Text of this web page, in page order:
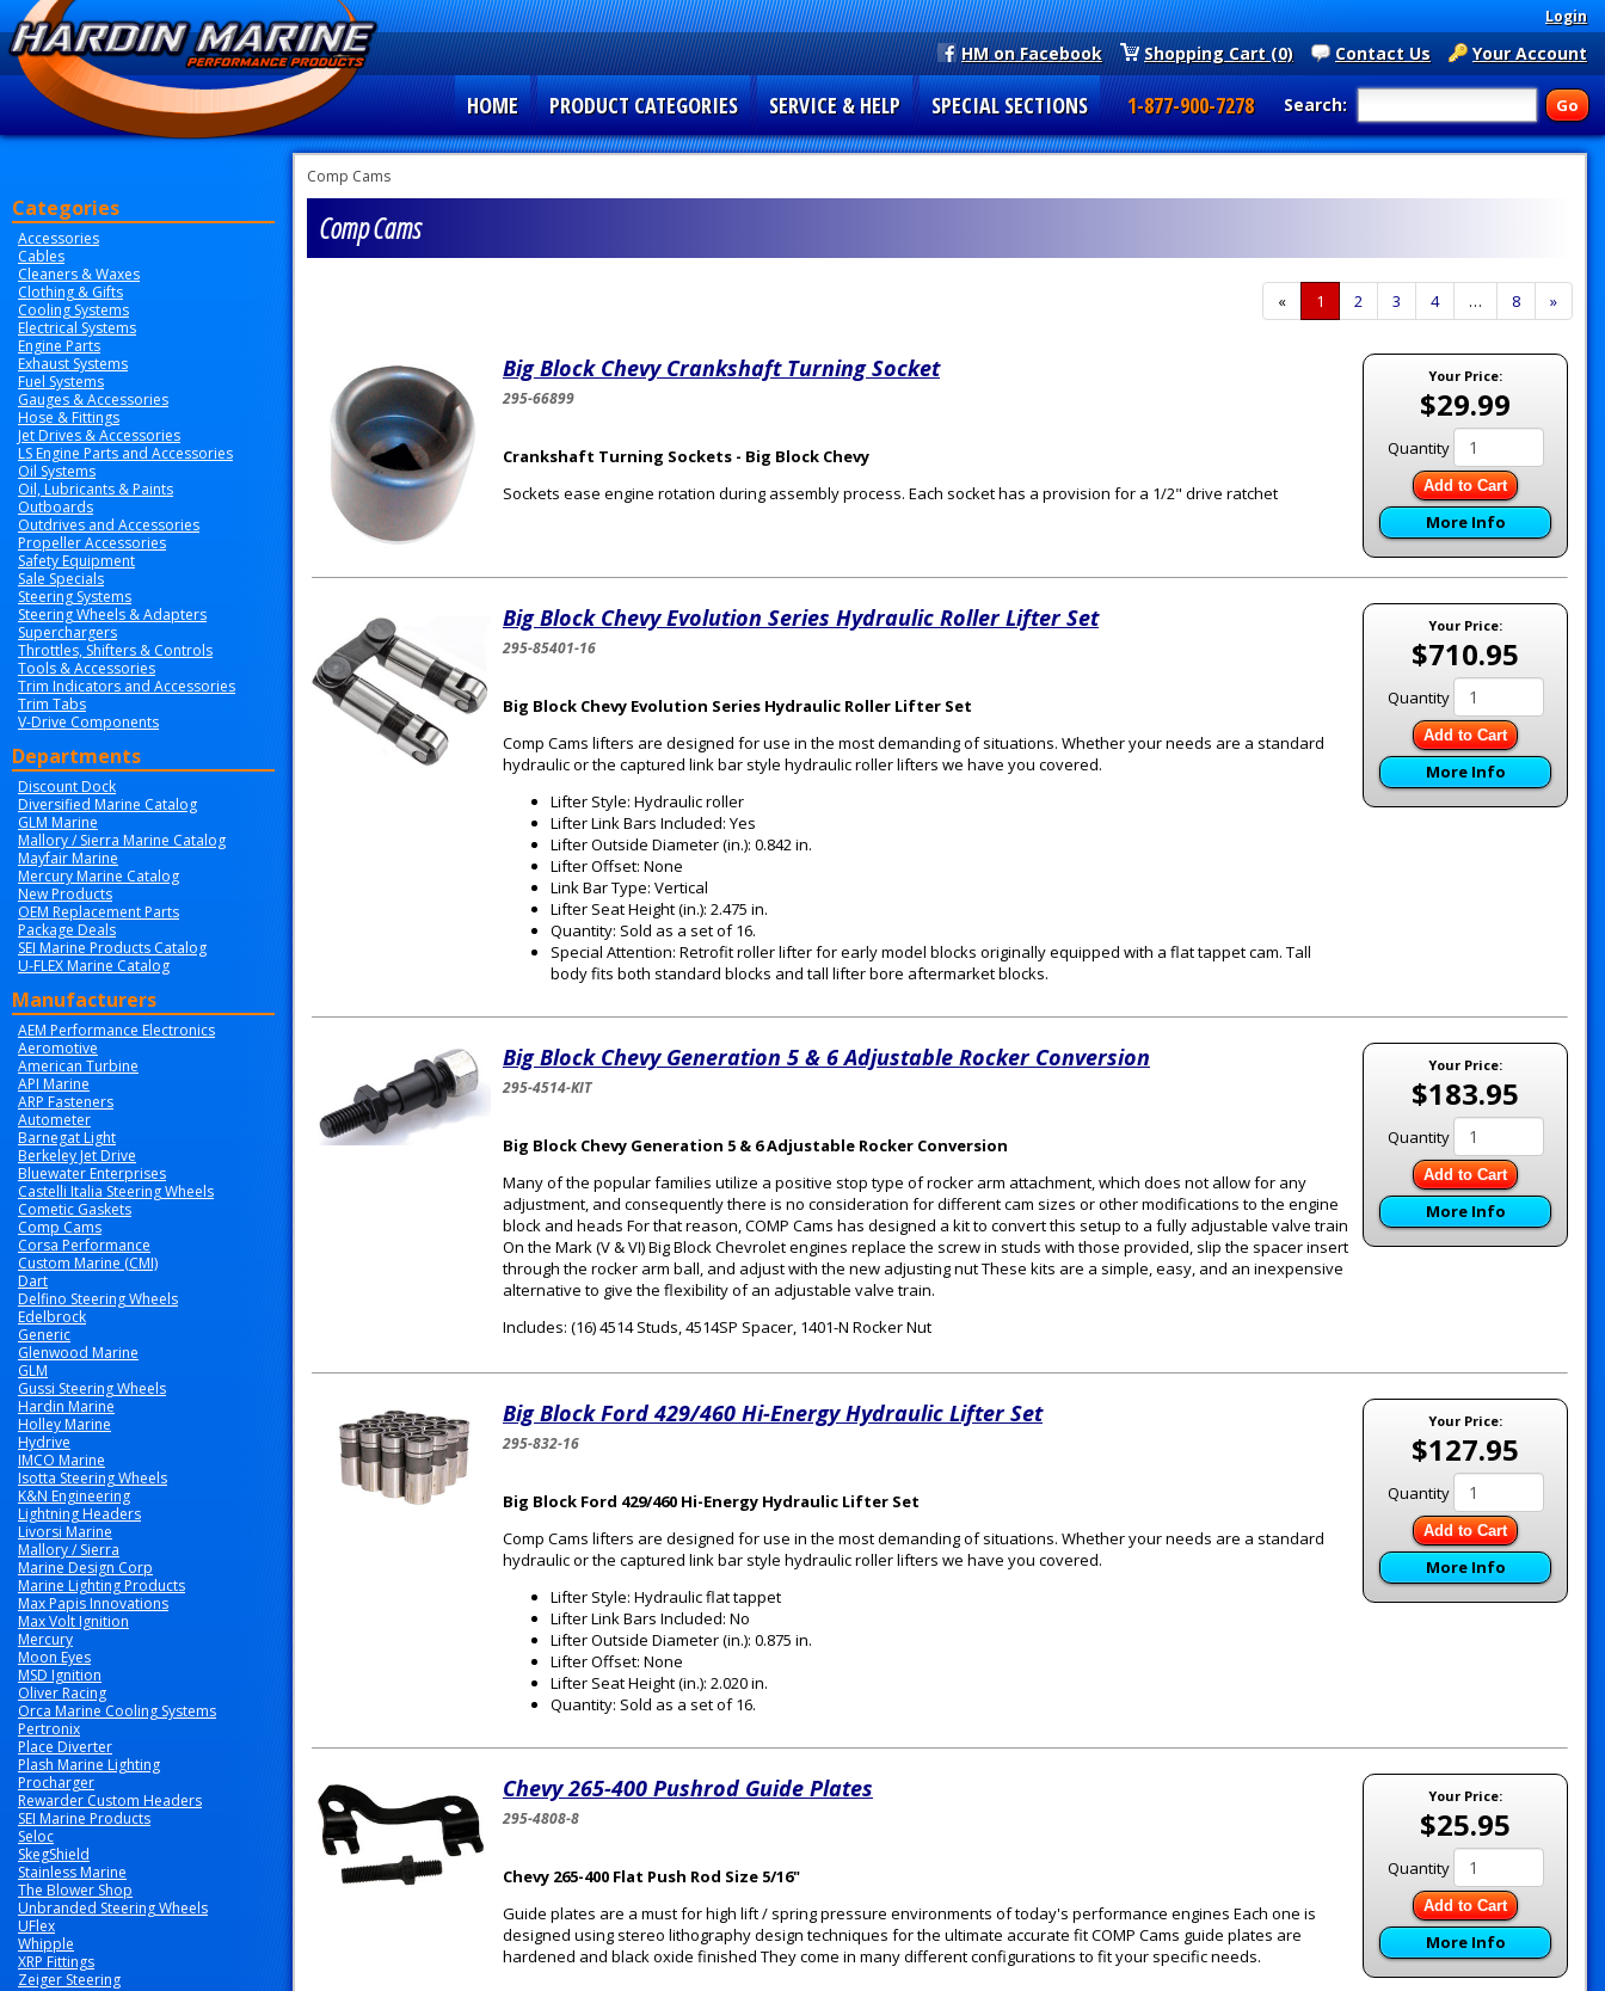
Login
Your Account
Contact Us
Shopping Cart (0)
HM on Facebook
Search:
HOME PRODUCT CATEGORIES SERVICE & HELP SPECIAL SECTIONS 1-877-900-7278
Categories
Accessories
Cables
Cleaners & Waxes
Clothing & Gifts
Cooling Systems
Electrical Systems
Engine Parts
Exhaust Systems
Fuel Systems
Gauges & Accessories
Hose & Fittings
Jet Drives & Accessories
LS Engine Parts and Accessories
Oil Systems
Oil, Lubricants & Paints
Outboards
Outdrives and Accessories
Propeller Accessories
Safety Equipment
Sale Specials
Steering Systems
Steering Wheels & Adapters
Superchargers
Throttles, Shifters & Controls
Tools & Accessories
Trim Indicators and Accessories
Trim Tabs
V-Drive Components
Departments
Discount Dock
Diversified Marine Catalog
GLM Marine
Mallory / Sierra Marine Catalog
Mayfair Marine
Mercury Marine Catalog
New Products
OEM Replacement Parts
Package Deals
SEI Marine Products Catalog
U-FLEX Marine Catalog
Manufacturers
AEM Performance Electronics
Aeromotive
American Turbine
API Marine
ARP Fasteners
Autometer
Barnegat Light
Berkeley Jet Drive
Bluewater Enterprises
Castelli Italia Steering Wheels
Cometic Gaskets
Comp Cams
Corsa Performance
Custom Marine (CMI)
Dart
Delfino Steering Wheels
Edelbrock
Generic
Glenwood Marine
GLM
Gussi Steering Wheels
Hardin Marine
Holley Marine
Hydrive
IMCO Marine
Isotta Steering Wheels
K&N Engineering
Lightning Headers
Livorsi Marine
Mallory / Sierra
Marine Design Corp
Marine Lighting Products
Max Papis Innovations
Max Volt Ignition
Mercury
Moon Eyes
MSD Ignition
Oliver Racing
Orca Marine Cooling Systems
Pertronix
Place Diverter
Plash Marine Lighting
Procharger
Rewarder Custom Headers
SEI Marine Products
Seloc
SkegShield
Stainless Marine
The Blower Shop
Unbranded Steering Wheels
UFlex
Whipple
XRP Fittings
Zeiger Steering
Comp Cams
Comp Cams
«
Current
Page
1 Page
2 Page
3 Page
4 … Page
8
Next
Page
»
Your Price:
$29.99
Quantity
Add to Cart
More Info
Big Block Chevy Crankshaft Turning Socket
295-66899
Crankshaft Turning Sockets - Big Block Chevy
Sockets ease engine rotation during assembly process. Each socket has a provision for a 1/2" drive ratchet
Your Price:
$710.95
Quantity
Add to Cart
More Info
Big Block Chevy Evolution Series Hydraulic Roller Lifter Set
295-85401-16
Big Block Chevy Evolution Series Hydraulic Roller Lifter Set
Comp Cams lifters are designed for use in the most demanding of situations. Whether your needs are a standard
hydraulic or the captured link bar style hydraulic roller lifters we have you covered.
Lifter Style: Hydraulic roller
Lifter Link Bars Included: Yes
Lifter Outside Diameter (in.): 0.842 in.
Lifter Offset: None
Link Bar Type: Vertical
Lifter Seat Height (in.): 2.475 in.
Quantity: Sold as a set of 16.
Special Attention: Retrofit roller lifter for early model blocks originally equipped with a flat tappet cam. Tall
body fits both standard blocks and tall lifter bore aftermarket blocks.
Your Price:
$183.95
Quantity
Add to Cart
More Info
Big Block Chevy Generation 5 & 6 Adjustable Rocker Conversion
295-4514-KIT
Big Block Chevy Generation 5 & 6 Adjustable Rocker Conversion
Many of the popular families utilize a positive stop type of rocker arm attachment, which does not allow for any
adjustment, and consequently there is no consideration for different cam sizes or other modifications to the engine
block and heads For that reason, COMP Cams has designed a kit to convert this setup to a fully adjustable valve train
On the Mark (V & VI) Big Block Chevrolet engines replace the screw in studs with those provided, slip the spacer insert
through the rocker arm ball, and adjust with the new adjusting nut These kits are a simple, easy, and an inexpensive
alternative to give the flexibility of an adjustable valve train.
Includes: (16) 4514 Studs, 4514SP Spacer, 1401-N Rocker Nut
Your Price:
$127.95
Quantity
Add to Cart
More Info
Big Block Ford 429/460 Hi-Energy Hydraulic Lifter Set
295-832-16
Big Block Ford 429/460 Hi-Energy Hydraulic Lifter Set
Comp Cams lifters are designed for use in the most demanding of situations. Whether your needs are a standard
hydraulic or the captured link bar style hydraulic roller lifters we have you covered.
Lifter Style: Hydraulic flat tappet
Lifter Link Bars Included: No
Lifter Outside Diameter (in.): 0.875 in.
Lifter Offset: None
Lifter Seat Height (in.): 2.020 in.
Quantity: Sold as a set of 16.
Your Price:
$25.95
Quantity
Add to Cart
More Info
Chevy 265-400 Pushrod Guide Plates
295-4808-8
Chevy 265-400 Flat Push Rod Size 5/16"
Guide plates are a must for high lift / spring pressure environments of today's performance engines Each one is
designed using stereo lithography design techniques for the ultimate accurate fit COMP Cams guide plates are
hardened and black oxide finished They come in many different configurations to fit your specific needs.